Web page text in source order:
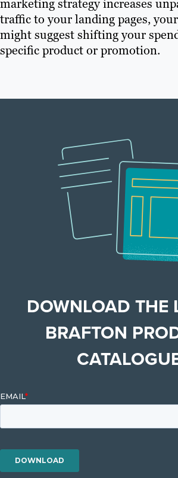
marketing strategy increases
traffic to your landing pages,
might suggest shifting your
specific product or promotion.
DOWNLOAD THE
BRAFTON